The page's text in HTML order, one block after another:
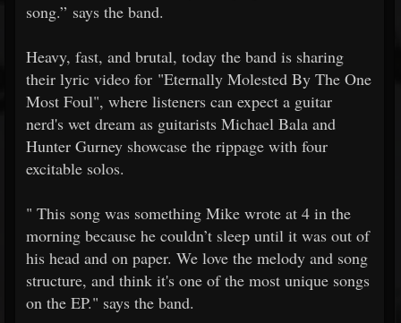
song.” says the band.
Heavy, fast, and brutal, today the band is sharing
their lyric video for "Eternally Molested By The One
Most Foul", where listeners can expect a guitar
nerd's wet dream as guitarists Michael Bala and
Hunter Gurney showcase the rippage with four
excitable solos.
" This song was something Mike wrote at 4 in the
morning because he couldn’t sleep until it was out of
his head and on paper. We love the melody and song
structure, and think it's one of the most unique songs
on the EP." says the band.